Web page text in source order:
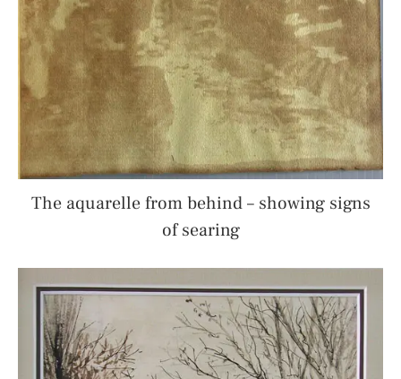
The aquarelle from behind – showing signs
of searing